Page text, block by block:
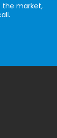
the market,